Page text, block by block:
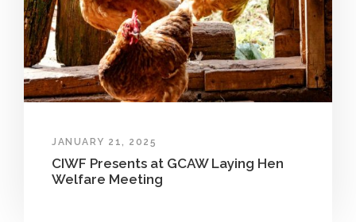
JANUARY 21, 2025
CIWF Presents at GCAW Laying Hen
Welfare Meeting